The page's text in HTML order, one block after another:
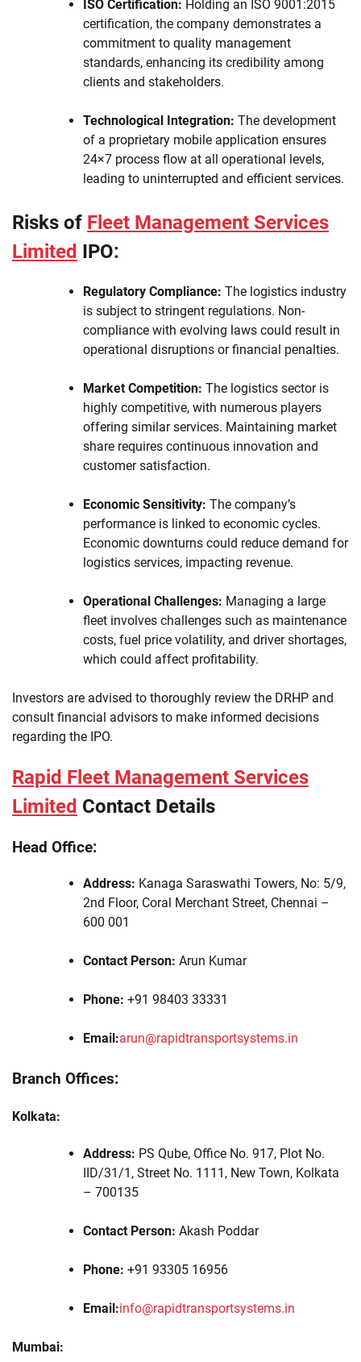
ISO Certification: Holding an ISO 9001:2015
certification, the company demonstrates a
commitment to quality management
standards, enhancing its credibility among
clients and stakeholders.
Technological Integration: The development
of a proprietary mobile application ensures
24×7 process flow at all operational levels,
leading to uninterrupted and efficient services.
Risks of Fleet Management Services
Limited IPO:
Regulatory Compliance: The logistics industry
is subject to stringent regulations. Non-
compliance with evolving laws could result in
operational disruptions or financial penalties.
Market Competition: The logistics sector is
highly competitive, with numerous players
offering similar services. Maintaining market
share requires continuous innovation and
customer satisfaction.
Economic Sensitivity: The company’s
performance is linked to economic cycles.
Economic downturns could reduce demand for
logistics services, impacting revenue.
Operational Challenges: Managing a large
fleet involves challenges such as maintenance
costs, fuel price volatility, and driver shortages,
which could affect profitability.
Investors are advised to thoroughly review the DRHP and
consult financial advisors to make informed decisions
regarding the IPO.
Rapid Fleet Management Services
Limited Contact Details
Head Office:
Address: Kanaga Saraswathi Towers, No: 5/9,
2nd Floor, Coral Merchant Street, Chennai –
600 001
Contact Person: Arun Kumar
Phone: +91 98403 33331
Email:arun@rapidtransportsystems.in
Branch Offices:
Kolkata:
Address: PS Qube, Office No. 917, Plot No.
IID/31/1, Street No. 1111, New Town, Kolkata
– 700135
Contact Person: Akash Poddar
Phone: +91 93305 16956
Email:info@rapidtransportsystems.in
Mumbai: